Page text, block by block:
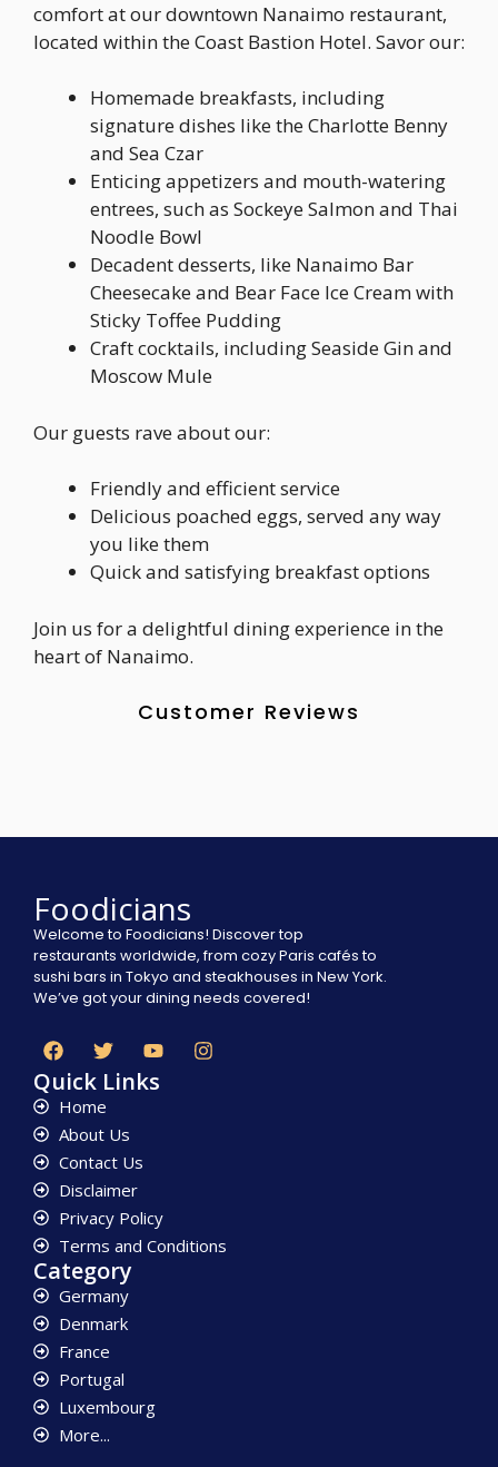
comfort at our downtown Nanaimo restaurant,
located within the Coast Bastion Hotel. Savor our:
Homemade breakfasts, including
signature dishes like the Charlotte Benny
and Sea Czar
Enticing appetizers and mouth-watering
entrees, such as Sockeye Salmon and Thai
Noodle Bowl
Decadent desserts, like Nanaimo Bar
Cheesecake and Bear Face Ice Cream with
Sticky Toffee Pudding
Craft cocktails, including Seaside Gin and
Moscow Mule
Our guests rave about our:
Friendly and efficient service
Delicious poached eggs, served any way
you like them
Quick and satisfying breakfast options
Join us for a delightful dining experience in the
heart of Nanaimo.
Customer Reviews
Foodicians
Welcome to Foodicians! Discover top
restaurants worldwide, from cozy Paris cafés to
sushi bars in Tokyo and steakhouses in New York.
We’ve got your dining needs covered!
Quick Links
Home
About Us
Contact Us
Disclaimer
Privacy Policy
Terms and Conditions
Category
Germany
Denmark
France
Portugal
Luxembourg
More...